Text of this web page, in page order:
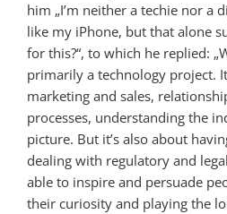
him „I’m neither a techie nor a
like my iPhone, but that alone
for this?“, to which he replied:
primarily a technology project.
marketing and sales,
processes, understanding the
picture. But it’s also about
dealing with regulatory and
able to inspire and persuade
their curiosity and playing the